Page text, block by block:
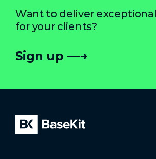
Want to deliver
for your clients?
Sign up